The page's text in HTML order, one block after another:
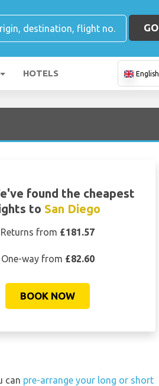
GO
HOTELS English
found the cheapest
to San Diego
Returns from £181.57
One-way from £82.60
BOOK NOW
can pre-arrange your long or short